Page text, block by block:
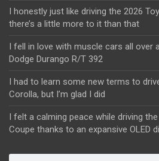
I honestly just like driving the 2026
there’s a little more to it than that
I fell in love with muscle cars all over
Dodge Durango R/T 392
I had to learn some new terms to
Corolla, but I’m glad I did
I felt a calming peace while driving
Coupe thanks to an expansive OLED